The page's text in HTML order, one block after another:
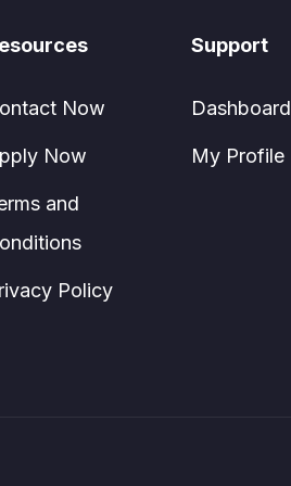
Now
Now
and
Policy
Support
Dashboard
My Profile